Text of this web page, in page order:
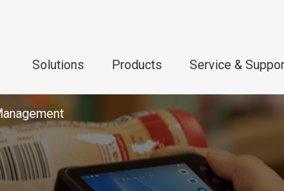
Solutions Products Service &